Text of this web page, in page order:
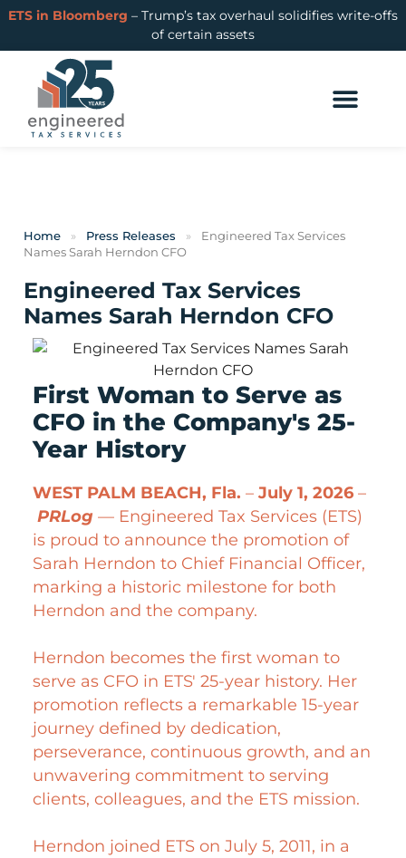
ETS in Bloomberg – Trump’s tax overhaul solidifies write-offs
of certain assets
Home » Press Releases »
Engineered Tax Services
Names Sarah Herndon CFO
Engineered Tax Services
Names Sarah Herndon CFO
First Woman to Serve as
CFO in the Company's 25-
Year History
WEST PALM BEACH, Fla. – July 1, 2026 –
PRLog — Engineered Tax Services (ETS)
is proud to announce the promotion of
Sarah Herndon to Chief Financial Officer,
marking a historic milestone for both
Herndon and the company.
Herndon becomes the first woman to
serve as CFO in ETS' 25-year history. Her
promotion reflects a remarkable 15-year
journey defined by dedication,
perseverance, continuous growth, and an
unwavering commitment to serving
clients, colleagues, and the ETS mission.
Herndon joined ETS on July 5, 2011, in a